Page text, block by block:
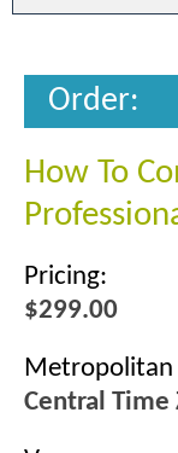
Order:
How To
Pricing:
$299.00
Metropolitan
Central Time